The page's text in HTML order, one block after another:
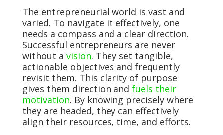
The entrepreneurial world is vast and
varied. To navigate it effectively, one
needs a compass and a clear direction.
Successful entrepreneurs are never
without a vision. They set tangible,
actionable objectives and frequently
revisit them. This clarity of purpose
gives them direction and fuels their
motivation. By knowing precisely where
they are headed, they can effectively
align their resources, time, and efforts.